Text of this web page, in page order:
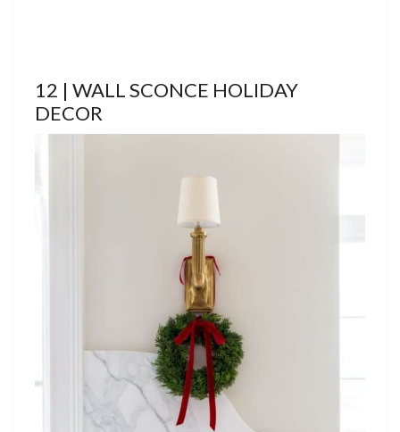
12 | WALL SCONCE HOLIDAY
DECOR